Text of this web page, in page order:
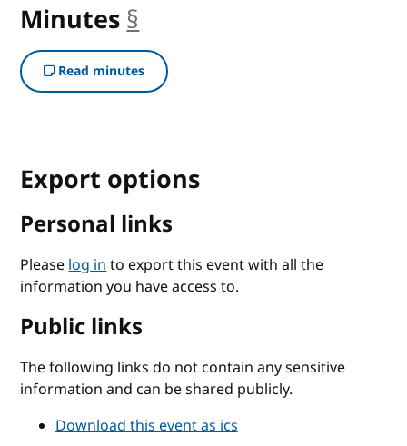
Minutes §
Read minutes
Export options
Personal links
Pleaselog into export this event with all the
information you have access to.
Public links
The following links do not contain any sensitive
information and can be shared publicly.
Download this event as ics